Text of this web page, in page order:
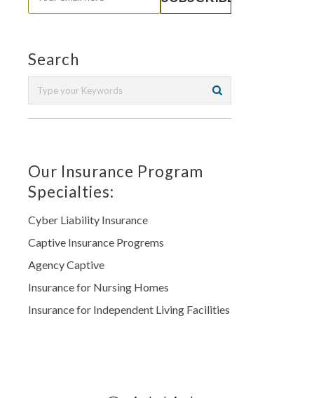
Search
Our Insurance Program
Specialties:
Cyber Liability Insurance
Captive Insurance Progrems
Agency Captive
Insurance for Nursing Homes
Insurance for Independent Living Facilities